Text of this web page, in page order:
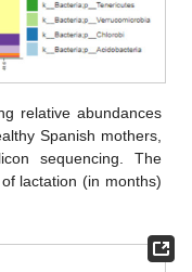
relative abundances
Spanish mothers,
sequencing. The
lactation (in months)